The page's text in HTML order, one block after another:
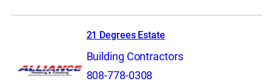
21 Degrees Estate
Building Contractors
808-778-0308